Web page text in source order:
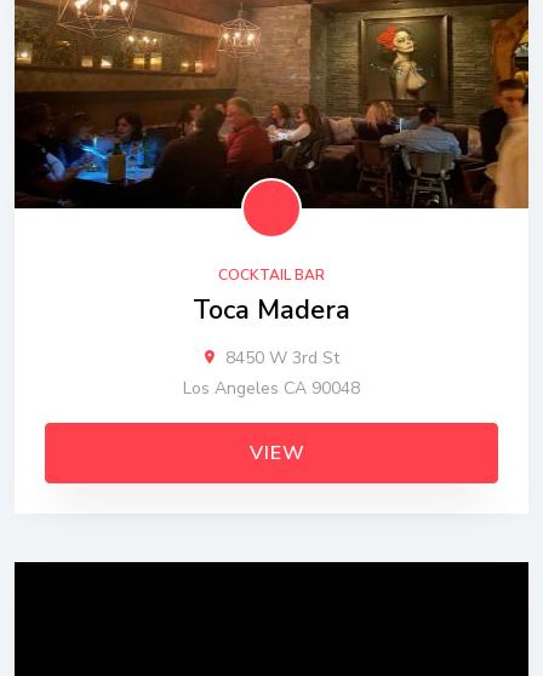
COCKTAIL BAR
Toca Madera
8450 W 3rd St
Los Angeles CA 90048
VIEW